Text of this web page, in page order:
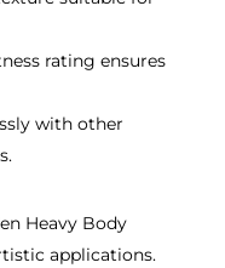
rating ensures
with other
Heavy Body
applications.